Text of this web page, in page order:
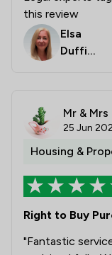
this review
Elsa
Duffiel
Mr &
25 Jun
Housing &
Right to Buy
"Fantastic